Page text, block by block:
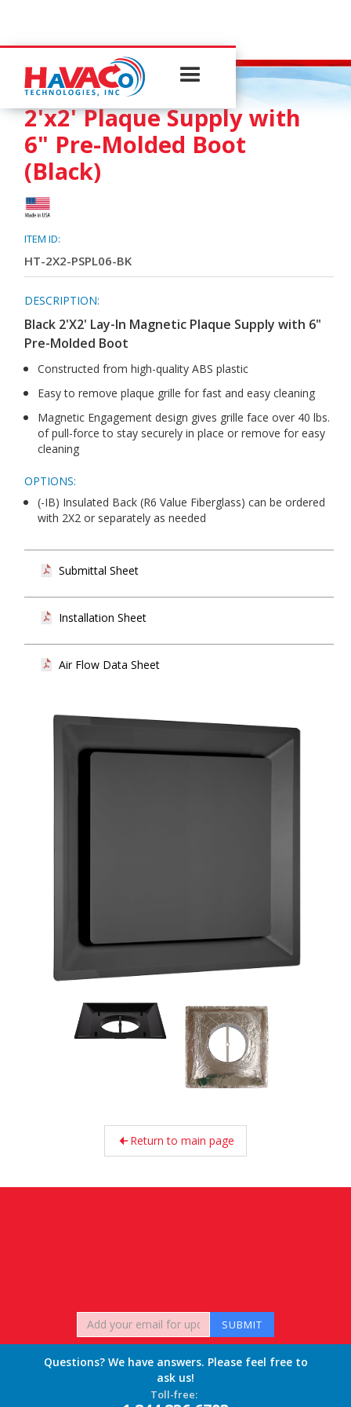
PLAQUE SUPPLY
2'x2' Plaque Supply with
6" Pre-Molded Boot
(Black)
ITEM ID:
HT-2X2-PSPL06-BK
DESCRIPTION:
Black 2'X2' Lay-In Magnetic Plaque Supply with 6"
Pre-Molded Boot
Constructed from high-quality ABS plastic
Easy to remove plaque grille for fast and easy cleaning
Magnetic Engagement design gives grille face over 40 lbs.
of pull-force to stay securely in place or remove for easy
cleaning
OPTIONS:
(-IB) Insulated Back (R6 Value Fiberglass) can be ordered
with 2X2 or separately as needed
Submittal Sheet
Installation Sheet
Air Flow Data Sheet
Return to main page
Questions? We have answers. Please feel free to
ask us!
Toll-free: